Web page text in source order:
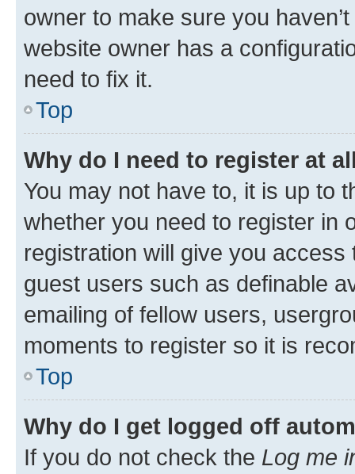
owner to make sure you
website owner has a
need to fix it.
Top
Why do I need to register at
You may not have to, it is up to
whether you need to register in
registration will give you
guest users such as definable
emailing of fellow users,
moments to register so it is
Top
Why do I get logged off
If you do not check the Log me